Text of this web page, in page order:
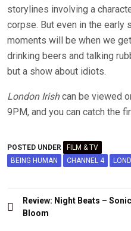
storylines involving a
corpse. But even in the early
moments will be when we
drinking beers and talking
but a show about idiots.
London Irishcan be viewed
9PM, and you can catch the
POSTED UNDER
FILM & TV
BEING HUMAN
CHANNEL 4
Post
navigation
Review: Night Beats – Sonic
Bloom